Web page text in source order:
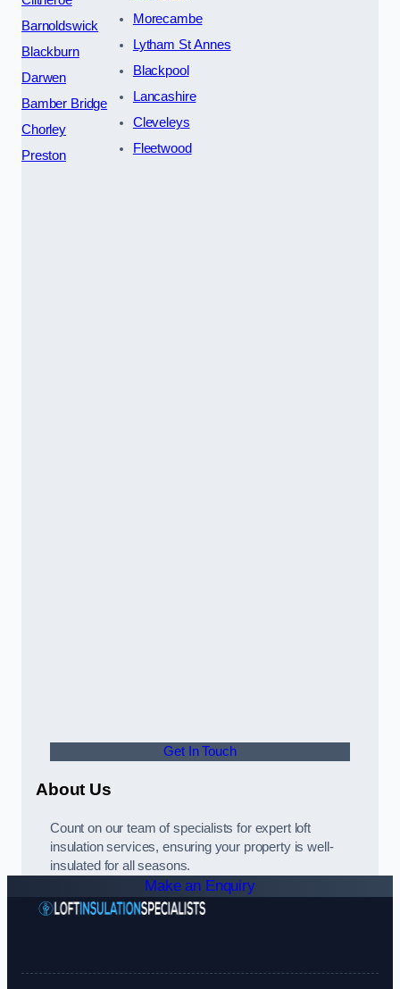
Barnoldswick
Blackburn
Darwen
Bamber Bridge
Chorley
Preston
Morecambe
Lytham St Annes
Blackpool
Lancashire
Cleveleys
Fleetwood
Get In Touch
About Us
Count on our team of specialists for expert loft
insulation services, ensuring your property is well-
insulated for all seasons.
Make an Enquiry